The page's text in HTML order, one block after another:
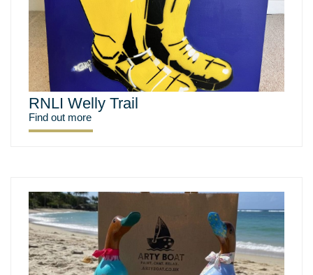
RNLI Welly Trail
Find out more